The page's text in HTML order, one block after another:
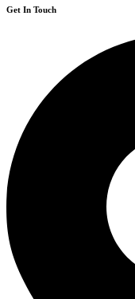
Get In Touch